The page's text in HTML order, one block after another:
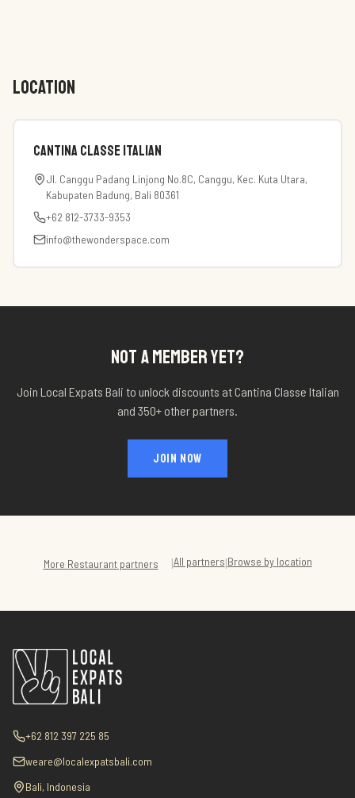
LOCATION
Cantina Classe Italian
Jl. Canggu Padang Linjong No.8C, Canggu, Kec. Kuta Utara,
Kabupaten Badung, Bali 80361
+62 812-3733-9353
info@thewonderspace.com
NOT A MEMBER YET?
Join Local Expats Bali to unlock discounts atCantina Classe Italian
and 350+ other partners.
JOIN NOW
More Restaurantpartners |All partners|Browse by location
+62 812 397 225 85
weare@localexpatsbali.com
Bali, Indonesia